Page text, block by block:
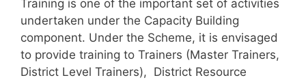
Training is one of the important set of activities
undertaken under the Capacity Building
component. Under the Scheme, it is envisaged
to provide training to Trainers (Master Trainers,
District Level Trainers), District Resource